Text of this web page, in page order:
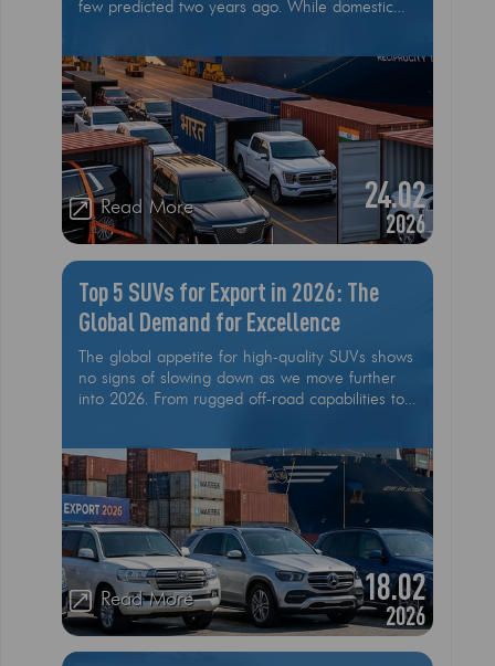
24.02
2026
Read More
few predicted two years ago. While domestic
effect of 2025, the export market has exploded.
American-made vehicles, specifically heavy-
duty trucks like the Ford F-150 and luxury SUVs
like the Cadillac Escalade, are flowing out of
ports like Savannah and Charleston at rates
never seen before. This isn't an accident
18.02
2026
Read More
Top 5 SUVs for Export in 2026: The
Global Demand for Excellence
The global appetite for high-quality SUVs shows
no signs of slowing down as we move further
into 2026. From rugged off-road capabilities to
wide range of international markets. For
exporters, understanding which models are in
highest demand is crucial for success